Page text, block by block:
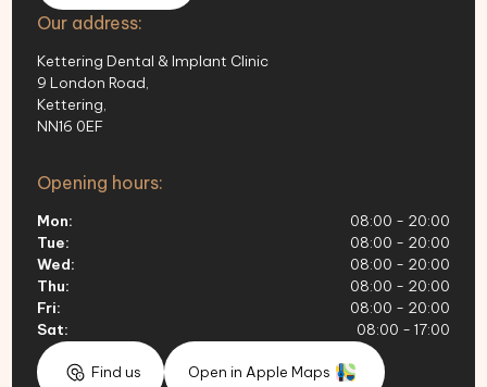
Our address:
Kettering Dental & Implant Clinic
9 London Road,
Kettering,
NN16 0EF
Opening hours:
Mon:
08:00 - 20:00
Tue:
08:00 - 20:00
Wed:
08:00 - 20:00
Thu:
08:00 - 20:00
Fri:
08:00 - 20:00
Sat:
08:00 - 17:00
Find us Open in Apple Maps